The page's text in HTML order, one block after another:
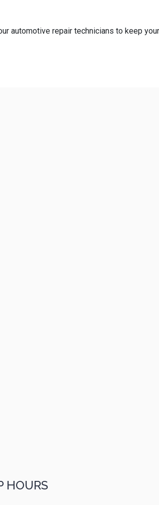
automotive repair technicians to keep
HOURS